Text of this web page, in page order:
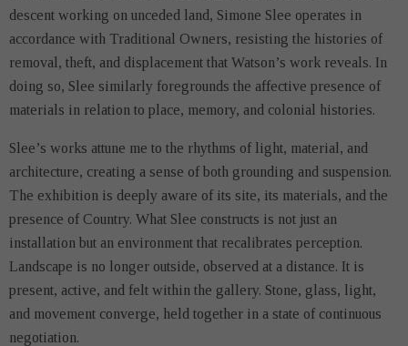
descent working on unceded land, Simone Slee operates in
accordance with Traditional Owners, resisting the histories of
removal, theft, and displacement that Watson’s work reveals. In
doing so, Slee similarly foregrounds the affective presence of
materials in relation to place, memory, and colonial histories.
Slee’s works attune me to the rhythms of light, material, and
architecture, creating a sense of both grounding and suspension.
The exhibition is deeply aware of its site, its materials, and the
presence of Country. What Slee constructs is not just an
installation but an environment that recalibrates perception.
Landscape is no longer outside, observed at a distance. It is
present, active, and felt within the gallery. Stone, glass, light,
and movement converge, held together in a state of continuous
negotiation.